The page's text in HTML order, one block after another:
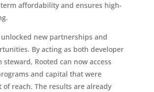
affordability and ensures high-
new partnerships and
By acting as both developer
Rooted can now access
and capital that were
of reach. The results are already